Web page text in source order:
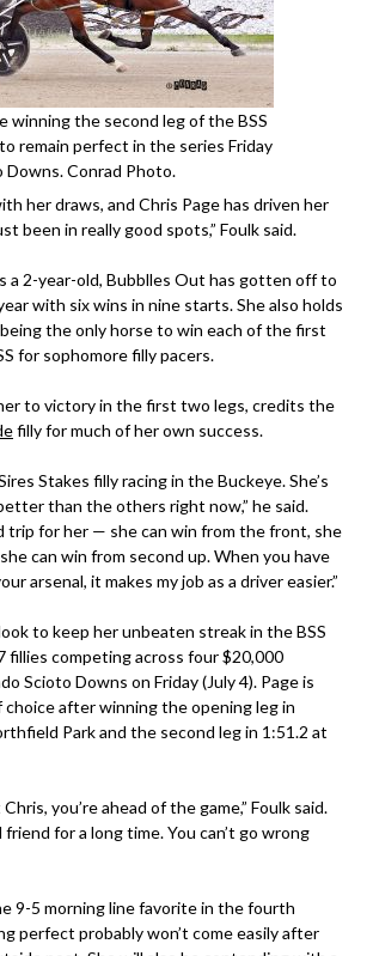
winning the second leg of the BSS
remain perfect in the series Friday
Downs. Conrad Photo.
her draws, and Chris Page has driven her
been in really good spots,” Foulk said.
a 2-year-old, Bubblles Out has gotten off to
with six wins in nine starts. She also holds
the only horse to win each of the first
for sophomore filly pacers.
to victory in the first two legs, credits the
filly for much of her own success.
Stakes filly racing in the Buckeye. She’s
than the others right now,” he said.
trip for her — she can win from the front, she
can win from second up. When you have
arsenal, it makes my job as a driver easier.”
to keep her unbeaten streak in the BSS
fillies competing across four $20,000
Scioto Downs on Friday (July 4). Page is
choice after winning the opening leg in
Park and the second leg in 1:51.2 at
you’re ahead of the game,” Foulk said.
friend for a long time. You can’t go wrong
9-5 morning line favorite in the fourth
perfect probably won’t come easily after